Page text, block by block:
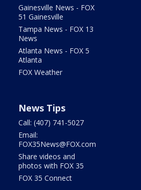
Gainesville News - FOX
51 Gainesville
Tampa News - FOX 13
News
Atlanta News - FOX 5
Atlanta
FOX Weather
News Tips
Call: (407) 741-5027
Email:
FOX35News@FOX.com
Share videos and
photos with FOX 35
FOX 35 Connect